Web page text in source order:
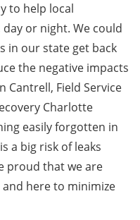
to help local
or night. We could
in our state get back
the negative impacts
Cantrell, Field Service
Charlotte
easily forgotten in
a big risk of leaks
proud that we are
here to minimize